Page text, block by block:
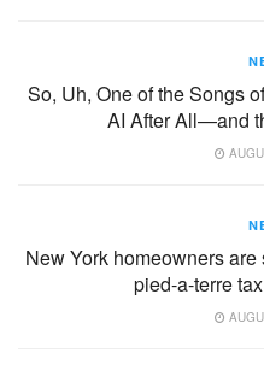
So, Uh, One of the Songs
AI After All—and
New York homeowners
pied-a-terre